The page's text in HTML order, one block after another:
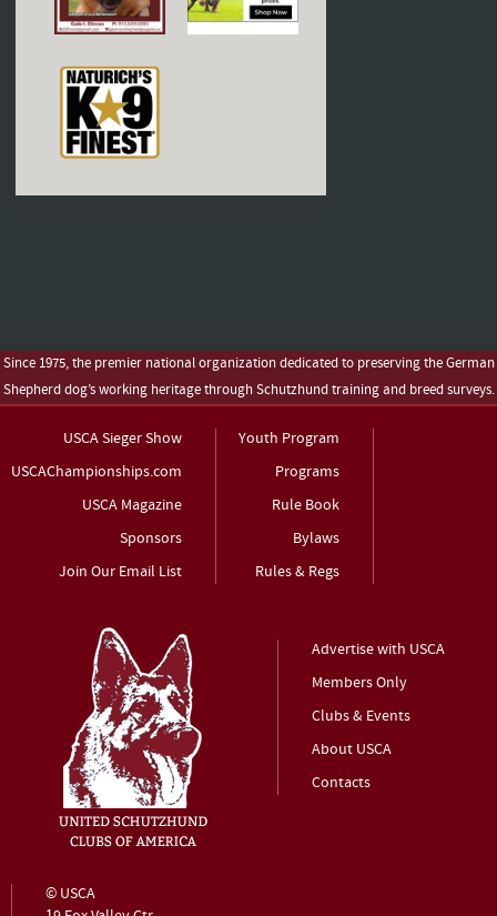
Since 1975, the premier national organization dedicated to preserving the German
Shepherd dog’s working heritage through Schutzhund training and breed surveys.
USCA Sieger Show
USCAChampionships.com
USCA Magazine
Sponsors
Join Our Email List
Youth Program
Programs
Rule Book
Bylaws
Rules & Regs
Advertise with USCA
Members Only
Clubs & Events
About USCA
Contacts
© USCA